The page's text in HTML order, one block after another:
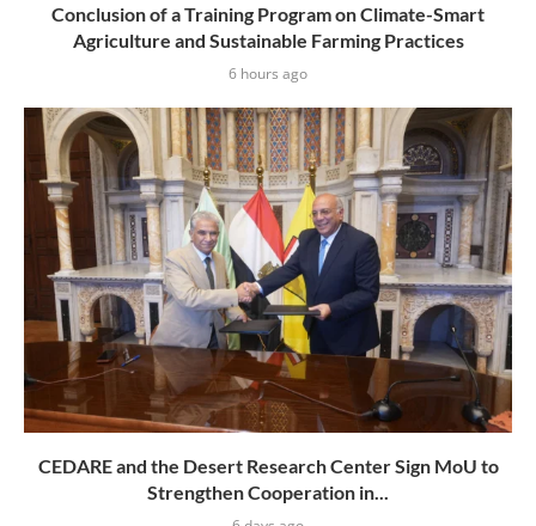
Conclusion of a Training Program on Climate-Smart
Agriculture and Sustainable Farming Practices
6 hours ago
CEDARE and the Desert Research Center Sign MoU to
Strengthen Cooperation in...